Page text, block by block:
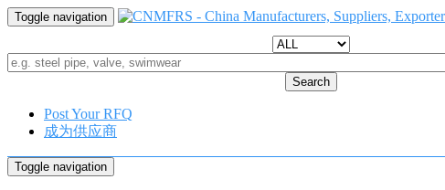
Toggle navigation
Search
Post Your RFQ
成为供应商
Toggle navigation